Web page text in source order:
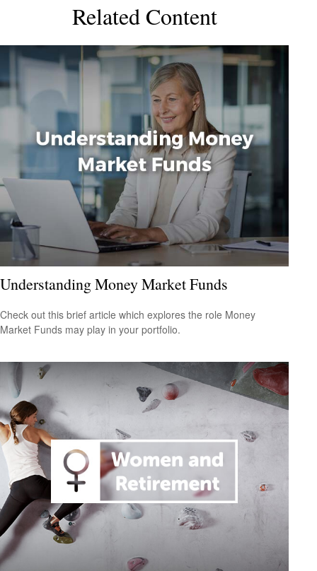
Related Content
Understanding Money Market Funds
Check out this brief article which explores the role Money
Market Funds may play in your portfolio.